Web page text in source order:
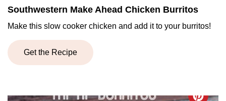
Southwestern Make Ahead Chicken Burritos
Make this slow cooker chicken and add it to your burritos!
Get the Recipe